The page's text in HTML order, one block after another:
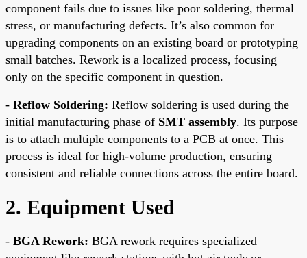
component fails due to issues like poor soldering, thermal
stress, or manufacturing defects. It’s also common for
upgrading components on an existing board or prototyping
small batches. Rework is a localized process, focusing
only on the specific component in question.
- Reflow Soldering: Reflow soldering is used during the
initial manufacturing phase of SMT assembly. Its purpose
is to attach multiple components to a PCB at once. This
process is ideal for high-volume production, ensuring
consistent and reliable connections across the entire board.
2. Equipment Used
- BGA Rework: BGA rework requires specialized